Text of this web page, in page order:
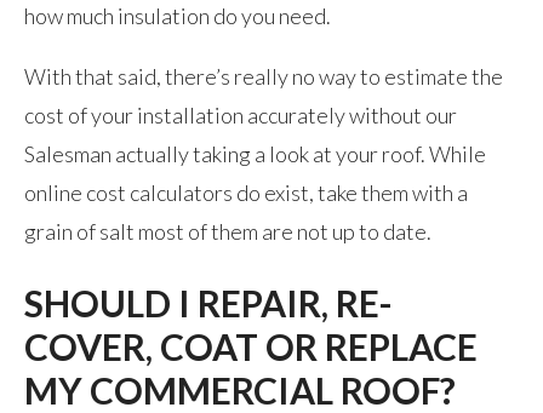
how much insulation do you need.
With that said, there’s really no way to estimate the
cost of your installation accurately without our
Salesman actually taking a look at your roof. While
online cost calculators do exist, take them with a
grain of salt most of them are not up to date.
SHOULD I REPAIR, RE-
COVER, COAT OR REPLACE
MY COMMERCIAL ROOF?